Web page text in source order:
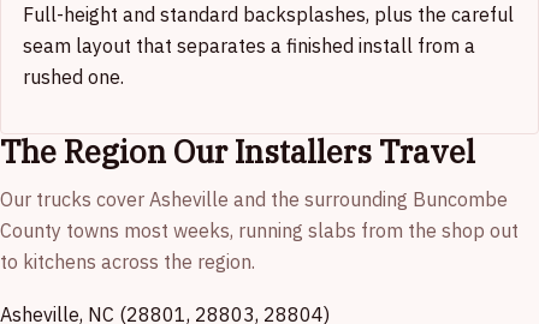
Full-height and standard backsplashes, plus the careful
seam layout that separates a finished install from a
rushed one.
The Region Our Installers Travel
Our trucks cover Asheville and the surrounding Buncombe
County towns most weeks, running slabs from the shop out
to kitchens across the region.
Asheville, NC (28801, 28803, 28804)